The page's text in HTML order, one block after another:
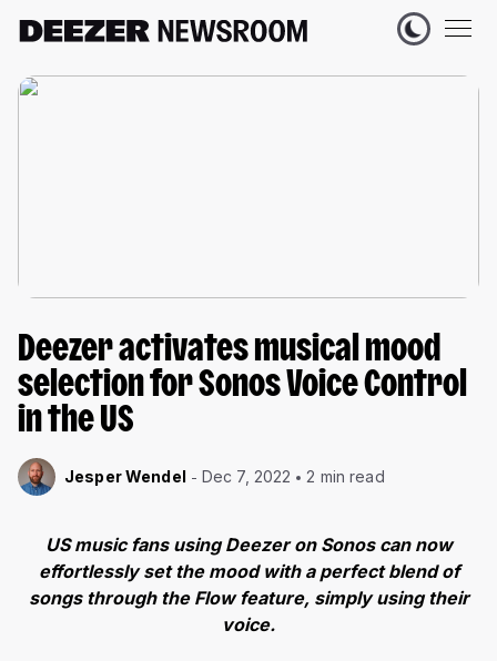
Deezer activates musical mood
selection for Sonos Voice Control
in the US
Jesper Wendel Dec 7, 2022 2 min read
US music fans using Deezer on Sonos can now
effortlessly set the mood with a perfect blend of
songs through the Flow feature, simply using their
voice.